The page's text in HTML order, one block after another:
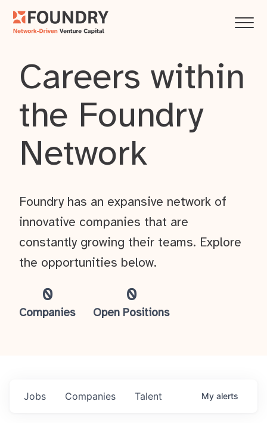
Careers within
the Foundry
Network
0
Companies
0
Open Positions
Foundry has an expansive network of
innovative companies that are
constantly growing their teams. Explore
the opportunities below.
Jobs Companies Talent My alerts